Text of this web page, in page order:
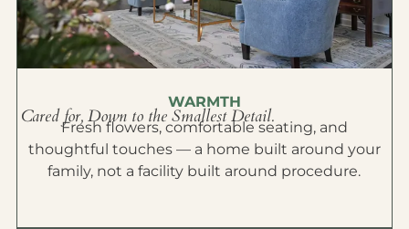
WARMTH
Cared for, Down to the Smallest Detail.
Fresh flowers, comfortable seating, and
thoughtful touches — a home built around your
family, not a facility built around procedure.